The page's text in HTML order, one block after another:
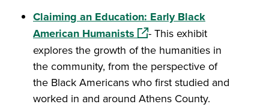
Claiming an Education: Early Black
American Humanists(opens in a new window)
- This exhibit
explores the growth of the humanities in
the community, from the perspective of
the Black Americans who first studied and
worked in and around Athens County.